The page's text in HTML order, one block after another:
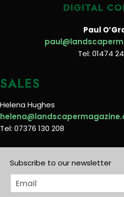
DIGITAL
Paul
Tel: 01474
SALES
Helena Hughes
Tel: 07376 130 208
Subscribe to our newsletter
E
m